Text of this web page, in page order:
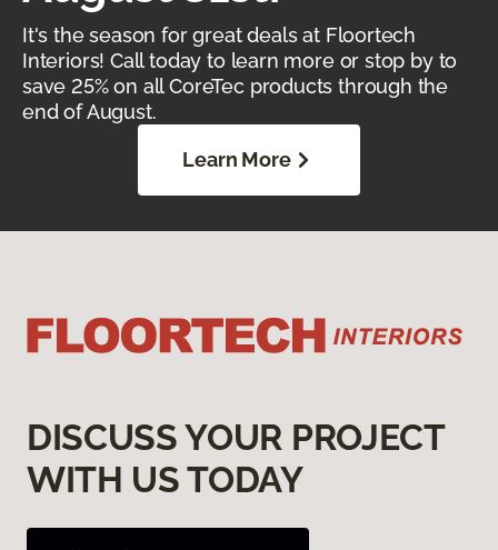
It's the season for great deals at Floortech
Interiors! Call today to learn more or stop by to
save 25% on all CoreTec products through the
end of August.
Learn More
DISCUSS YOUR PROJECT
WITH US TODAY